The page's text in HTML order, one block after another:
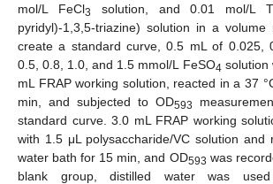
mol/L FeCl3
solution, and 0.01 mol/L
pyridyl)-1,3,5-triazine) solution in a
create a standard curve, 0.5 mL of 0.025,
0.5, 0.8, 1.0, and 1.5 mmol/L FeSO4 solution
mL FRAP working solution, reacted in a 37
min, and subjected to OD593
standard curve. 3.0 mL FRAP working
with 1.5 μL polysaccharide/VC solution and
water bath for 15 min, and OD593 was
blank group, distilled water was